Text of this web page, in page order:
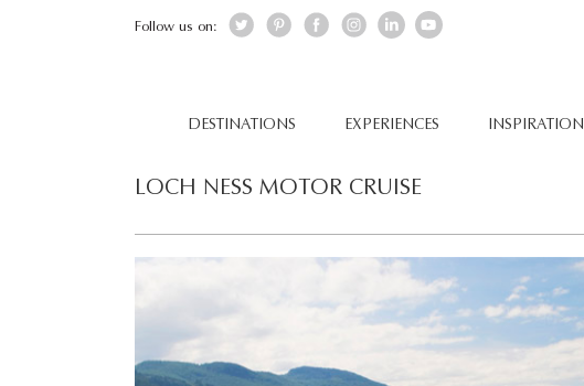
Follow us on:
DESTINATIONS EXPERIENCES INSPIRATION
LOCH NESS MOTOR CRUISE